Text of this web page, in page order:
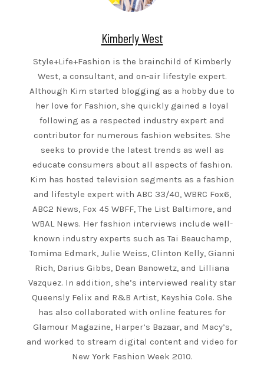
Kimberly West
Style+Life+Fashion is the brainchild of Kimberly
West, a consultant, and on-air lifestyle expert.
Although Kim started blogging as a hobby due to
her love for Fashion, she quickly gained a loyal
following as a respected industry expert and
contributor for numerous fashion websites. She
seeks to provide the latest trends as well as
educate consumers about all aspects of fashion.
Kim has hosted television segments as a fashion
and lifestyle expert with ABC 33/40, WBRC Fox6,
ABC2 News, Fox 45 WBFF, The List Baltimore, and
WBAL News. Her fashion interviews include well-
known industry experts such as Tai Beauchamp,
Tomima Edmark, Julie Weiss, Clinton Kelly, Gianni
Rich, Darius Gibbs, Dean Banowetz, and Lilliana
Vazquez. In addition, she’s interviewed reality star
Queensly Felix and R&B Artist, Keyshia Cole. She
has also collaborated with online features for
Glamour Magazine, Harper’s Bazaar, and Macy’s,
and worked to stream digital content and video for
New York Fashion Week 2010.